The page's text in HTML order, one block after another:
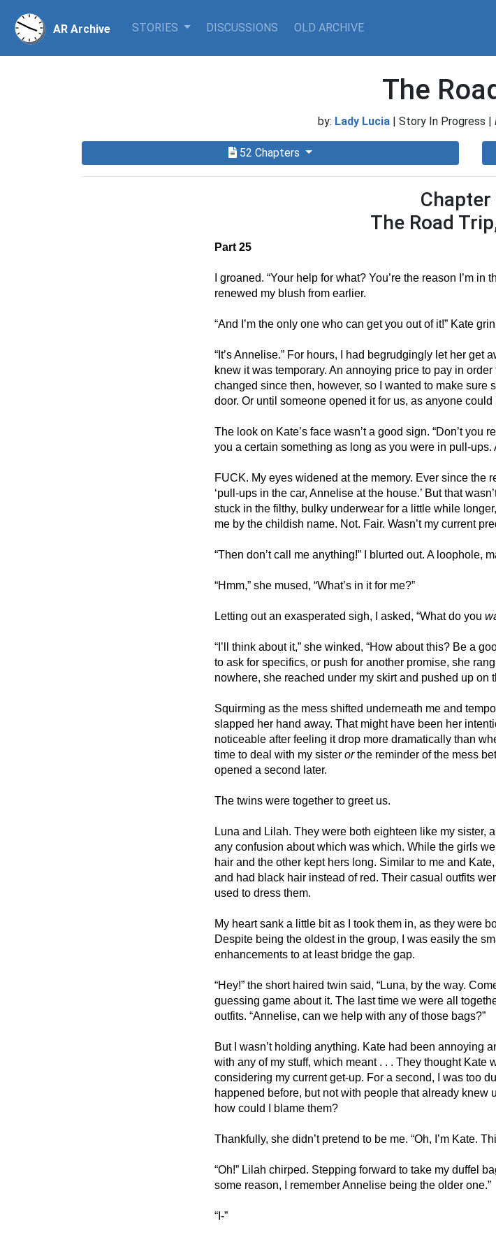
AR Archive STORIES DISCUSSIONS OLD ARCHIVE
The
by: Lady Lucia | Story In Progress |
52 Chapters
Chapter
The Road
Part 25
I groaned. “Your help for what? You’re the reason I’m
renewed my blush from earlier.
“And I’m the only one who can get you out of it!” Kate
“It’s Annelise.” For hours, I had begrudgingly let her get
knew it was temporary. An annoying price to pay in
changed since then, however, so I wanted to make sure
door. Or until someone opened it for us, as anyone
The look on Kate’s face wasn’t a good sign. “Don’t you
you a certain something as long as you were in pull-ups.
FUCK. My eyes widened at the memory. Ever since the
‘pull-ups in the car, Annelise at the house.’ But that
stuck in the filthy, bulky underwear for a little while
me by the childish name. Not. Fair. Wasn’t my current
“Then don’t call me anything!” I blurted out. A loophole,
“Hmm,” she mused, “What’s in it for me?”
Letting out an exasperated sigh, I asked, “What do you
“I’ll think about it,” she winked, “How about this? Be a
to ask for specifics, or push for another promise, she
nowhere, she reached under my skirt and pushed up on
Squirming as the mess shifted underneath me and
slapped her hand away. That might have been her
noticeable after feeling it drop more dramatically than
time to deal with my sister or the reminder of the mess
opened a second later.
The twins were together to greet us.
Luna and Lilah. They were both eighteen like my sister,
any confusion about which was which. While the girls
hair and the other kept hers long. Similar to me and
and had black hair instead of red. Their casual outfits
used to dress them.
My heart sank a little bit as I took them in, as they were
Despite being the oldest in the group, I was easily the
enhancements to at least bridge the gap.
“Hey!” the short haired twin said, “Luna, by the way.
guessing game about it. The last time we were all
outfits. “Annelise, can we help with any of those bags?”
But I wasn’t holding anything. Kate had been annoying
with any of my stuff, which meant . . . They thought Kate
considering my current get-up. For a second, I was too
happened before, but not with people that already knew
how could I blame them?
Thankfully, she didn’t pretend to be me. “Oh, I’m Kate.
“Oh!” Lilah chirped. Stepping forward to take my duffel
some reason, I remember Annelise being the older one.”
“I-”